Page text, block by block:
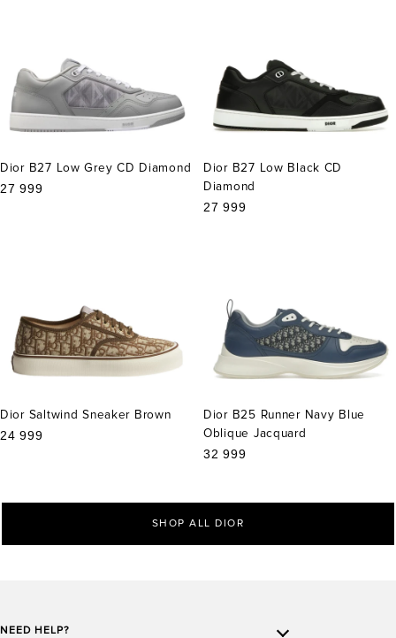
Dior B27 Low Grey CD Diamond
Sale
27 999
Dior B27 Low Black CD
Diamond
Sale
27 999
Dior Saltwind Sneaker Brown
Sale
24 999
Dior B25 Runner Navy Blue
Oblique Jacquard
Sale
32 999
SHOP ALL DIOR
NEED HELP?